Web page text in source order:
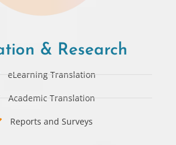
& Research
eLearning Translation
Academic Translation
Reports and Surveys